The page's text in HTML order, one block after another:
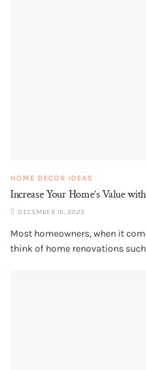
HOME DECOR IDEAS
Increase Your Home’s Value
DECEMBER 15, 2025
Most homeowners, when it
think of home renovations such